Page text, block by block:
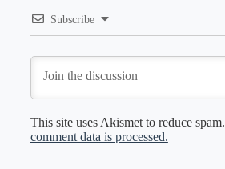
Subscribe
This site uses Akismet to reduce spam.
comment data is processed.